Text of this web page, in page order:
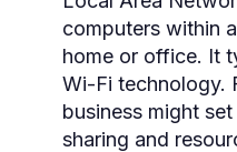
computers within
home or office. It
Wi-Fi technology.
business might
sharing and